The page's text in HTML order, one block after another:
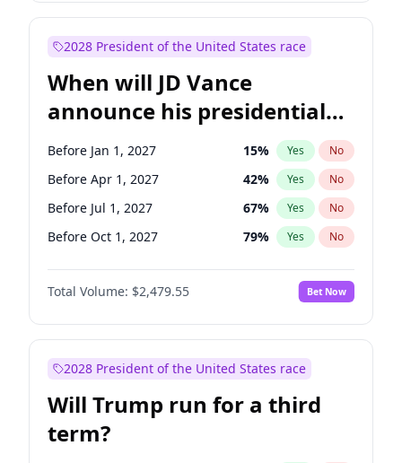
2028 President of the United States race
When will JD Vance
announce his presidential
candidacy?
Before Jan 1, 2027 15% Yes No
Before Apr 1, 2027 42% Yes No
Before Jul 1, 2027 67% Yes No
Before Oct 1, 2027 79% Yes No
Total Volume: $2,479.55 Bet Now
2028 President of the United States race
Will Trump run for a third
term?